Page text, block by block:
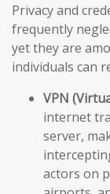
Privacy and
frequently
yet they are
individuals can
VPN
internet
server,
actors on